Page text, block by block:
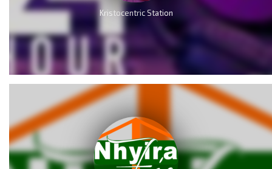
Kristocentric Station